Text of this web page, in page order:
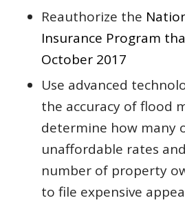
Reauthorize the
Insurance Program
October 2017
Use advanced
the accuracy of flood
determine how many
unaffordable rates
number of property
to file expensive